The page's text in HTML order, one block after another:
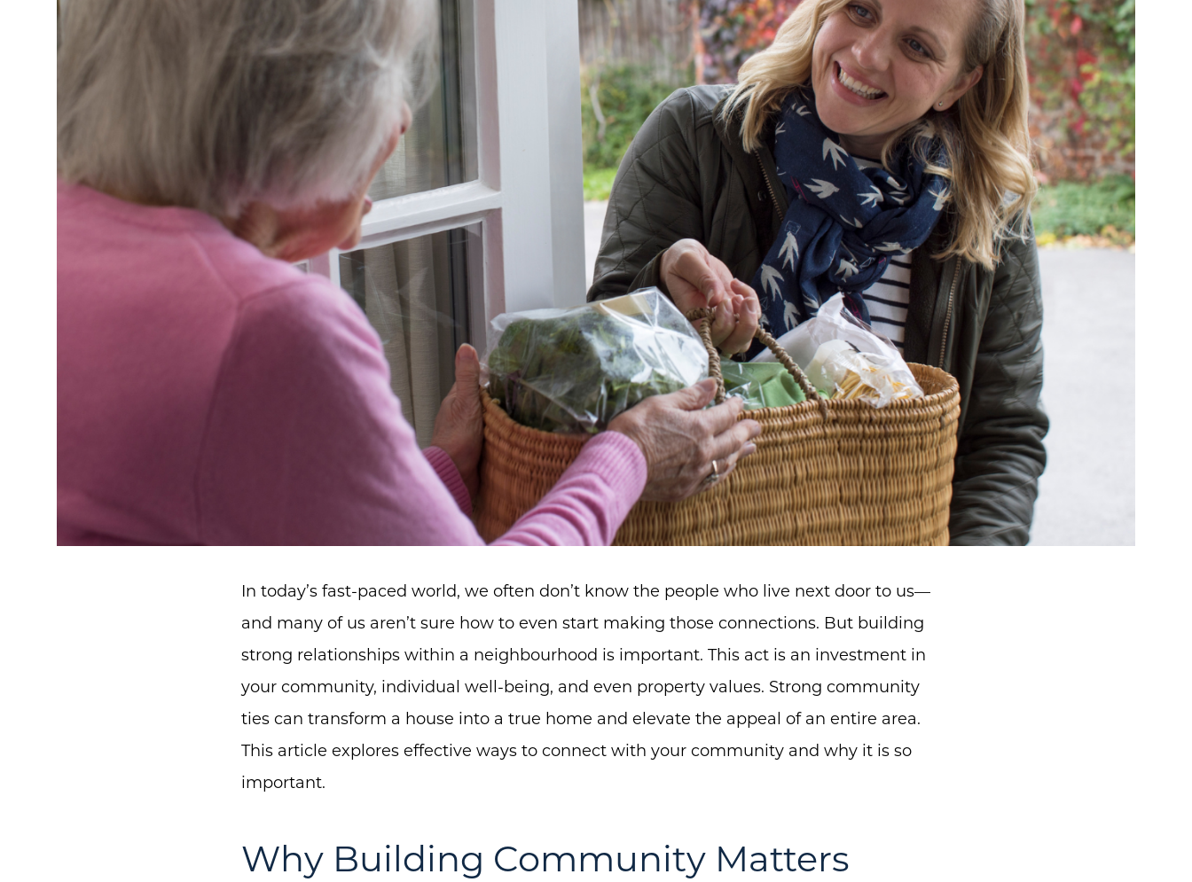
In today’s fast-paced world, we often don’t know the people who live next door to us—
and many of us aren’t sure how to even start making those connections. But building
strong relationships within a neighbourhood is important. This act is an investment in
your community, individual well-being, and even property values. Strong community
ties can transform a house into a true home and elevate the appeal of an entire area.
This article explores effective ways to connect with your community and why it is so
important.
Why Building Community Matters